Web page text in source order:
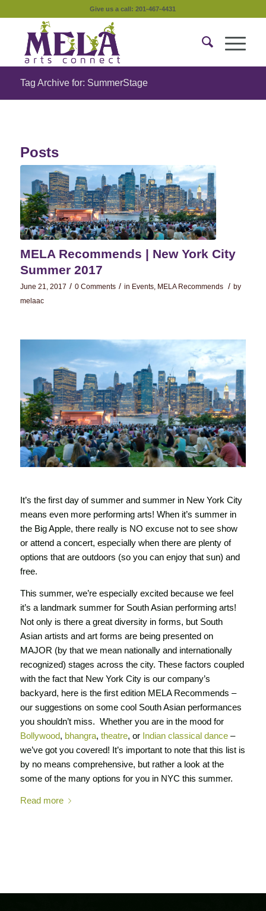
Give us a call: 201-467-4431
Tag Archive for: SummerStage
Posts
MELA Recommends | New York City
Summer 2017
June 21, 2017 / 0 Comments / in Events, MELA Recommends / by
melaac
It’s the first day of summer and summer in New York City
means even more performing arts! When it’s summer in
the Big Apple, there really is NO excuse not to see show
or attend a concert, especially when there are plenty of
options that are outdoors (so you can enjoy that sun) and
free.
This summer, we’re especially excited because we feel
it’s a landmark summer for South Asian performing arts!
Not only is there a great diversity in forms, but South
Asian artists and art forms are being presented on
MAJOR (by that we mean nationally and internationally
recognized) stages across the city. These factors coupled
with the fact that New York City is our company’s
backyard, here is the first edition MELA Recommends –
our suggestions on some cool South Asian performances
you shouldn’t miss. Whether you are in the mood for
Bollywood, bhangra, theatre, or Indian classical dance–
we’ve got you covered! It’s important to note that this list is
by no means comprehensive, but rather a look at the
some of the many options for you in NYC this summer.
Read more